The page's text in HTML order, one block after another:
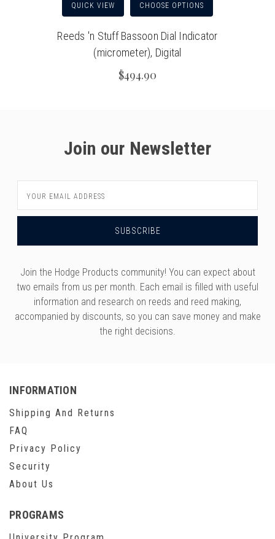
QUICK VIEW CHOOSE OPTIONS
Reeds 'n Stuff Bassoon Dial Indicator
(micrometer), Digital
$494.90
Join our Newsletter
Address
Join the Hodge Products community! You can expect about
two emails from us per month. Each email is filled with useful
information and research on reeds and reed making,
accompanied by discounts, so you can save money and make
the right decisions.
INFORMATION
Shipping And Returns
FAQ
Privacy Policy
Security
About Us
PROGRAMS